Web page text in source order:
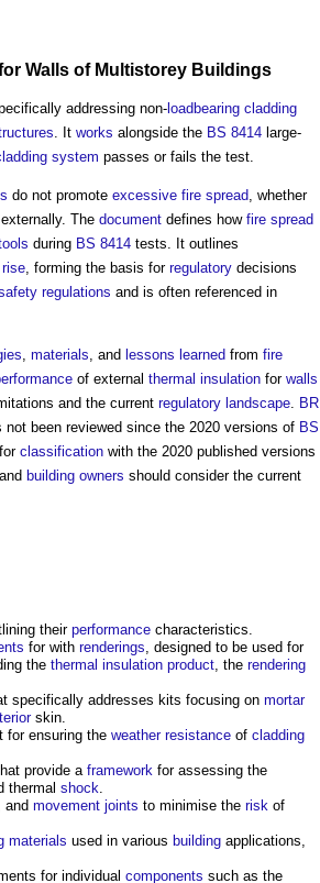
Walls of Multistorey Buildings
addressing non- loadbearing cladding
. It works alongside the BS 8414 large-
system passes or fails the test.
do not promote excessive fire spread, whether
The document defines how fire spread
during BS 8414 tests. It outlines
rise, forming the basis for regulatory decisions
regulations and is often referenced in
, materials, and lessons learned from fire
of external thermal insulation for walls
and the current regulatory landscape. BR
not been reviewed since the 2020 versions of BS
classification with the 2020 published versions
and building owners should consider the current
their performance characteristics.
for with renderings , designed to be used for
the thermal insulation product , the rendering
specifically addresses kits focusing on mortar
skin.
for ensuring the weather resistance of cladding
provide a framework for assessing the
thermal shock
and movement joints to minimise the risk of
materials used in various building applications,
for individual components such as the